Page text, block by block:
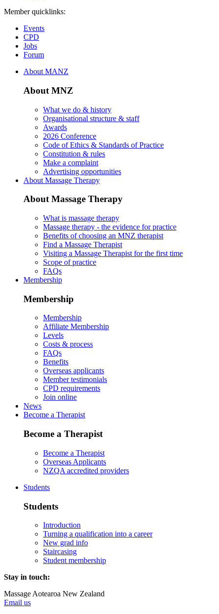
Member quicklinks:
Events
CPD
Jobs
Forum
About MANZ
About MNZ
What we do & history
Organisational structure & staff
Awards
2026 Conference
Code of Ethics & Standards of Practice
Constitution & rules
Make a complaint
Advertising opportunities
About Massage Therapy
About Massage Therapy
What is massage therapy
Massage therapy - the evidence for practice
Benefits of choosing an MNZ therapist
Find a Massage Therapist
Visiting a Massage Therapist for the first time
Scope of practice
FAQs
Membership
Membership
Membership
Affiliate Membership
Levels
Costs & process
FAQs
Benefits
Overseas applicants
Member testimonials
CPD requirements
Join online
News
Become a Therapist
Become a Therapist
Become a Therapist
Overseas Applicants
NZQA accredited providers
Students
Students
Introduction
Turning a qualification into a career
New grad info
Staircasing
Student membership
Stay in touch:
Massage Aotearoa New Zealand
Email us